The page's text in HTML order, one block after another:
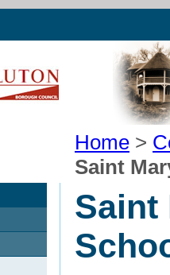
Home >
Saint
Saint